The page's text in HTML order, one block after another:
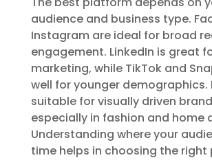
audience and business type.
Instagram are ideal for broad
engagement. LinkedIn is great
marketing, while TikTok and
well for younger demographics.
suitable for visually driven
especially in fashion and home
Understanding where your
time helps in choosing the right